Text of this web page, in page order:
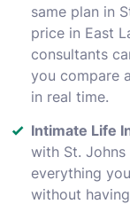
same plan in
price in East
consultants
you compare
in real time.
Intimate Life
with St.
everything
without